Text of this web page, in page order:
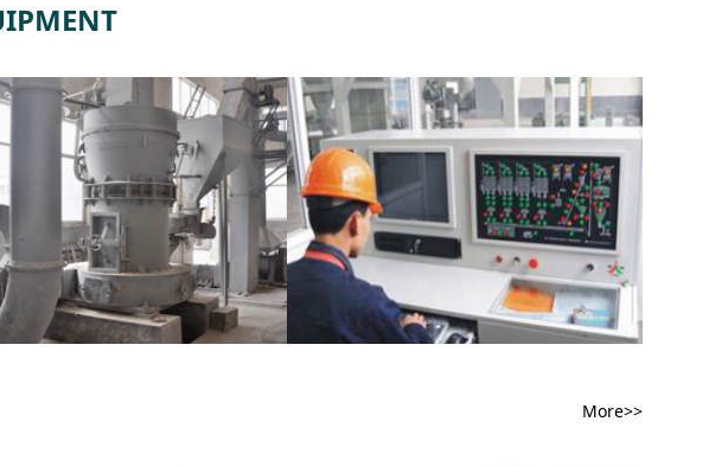
More>>